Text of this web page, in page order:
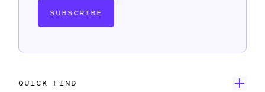
QUICK FIND
SUBSCRIBE